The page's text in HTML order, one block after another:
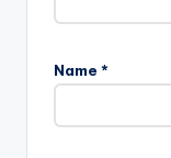
Name *